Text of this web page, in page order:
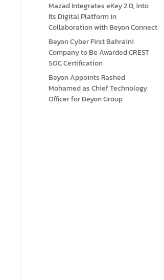
Mazad Integrates eKey 2.0, into
Its Digital Platform in
Collaboration with Beyon Connect
Beyon Cyber First Bahraini
Company to Be Awarded CREST
SOC Certification
Beyon Appoints Rashed
Mohamed as Chief Technology
Officer for Beyon Group